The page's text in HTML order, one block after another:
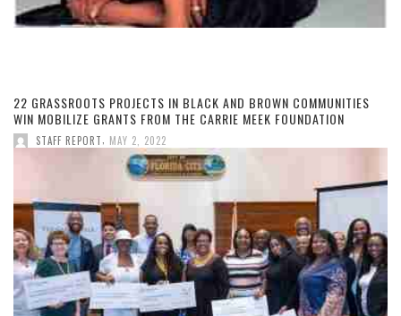
22 GRASSROOTS PROJECTS IN BLACK AND BROWN COMMUNITIES
WIN MOBILIZE GRANTS FROM THE CARRIE MEEK FOUNDATION
STAFF REPORT, MAY 2, 2022